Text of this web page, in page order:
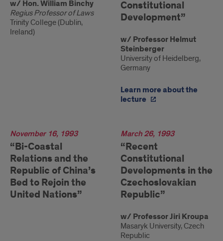
w/ Hon. William Binchy
Regius Professor of Laws
Trinity College (Dublin,
Ireland)
Constitutional
Development”
w/ Professor Helmut
Steinberger
University of Heidelberg,
Germany
Learn more about the
lecture
1993
November 16, 1993
“Bi-Coastal
Relations and the
Republic of China’s
Bed to Rejoin the
United Nations”
1993
March 26, 1993
“Recent
Constitutional
Developments in the
Czechoslovakian
Republic”
w/ Professor Jiri Kroupa
Masaryk University, Czech
Republic